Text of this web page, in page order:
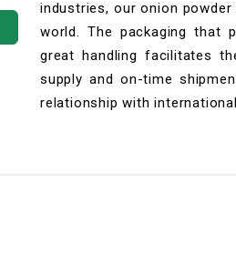
industries, our onion
world. The packaging that
great handling facilitates
supply and on-time
relationship with